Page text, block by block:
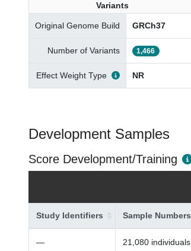
Variants
Original Genome Build GRCh37
Number of Variants 1,466
Effect Weight Type NR
Development Samples
Score Development/Training
Study Identifiers Sample Numbers
— 21,080 individuals